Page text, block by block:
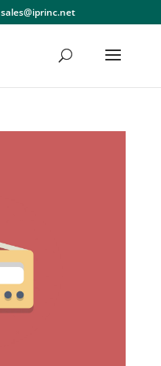
sales@iprinc.net